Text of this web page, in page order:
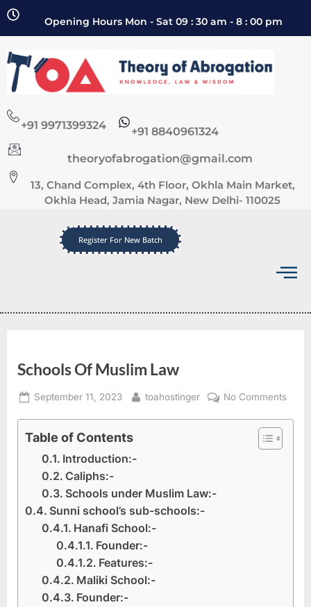
Opening Hours Mon - Sat 09 : 30 am - 8 : 00 pm
+91 9971399324 +91 8840961324
theoryofabrogation@gmail.com
13, Chand Complex, 4th Floor, Okhla Main Market,
Okhla Head, Jamia Nagar, New Delhi- 110025
Register For New Batch
Schools Of Muslim Law
September 11, 2023 toahostinger No Comments
Table of Contents
Introduction:-
Caliphs:-
Schools under Muslim Law:-
Sunni school’s sub-schools:-
Hanafi School:-
Founder:-
Features:-
Maliki School:-
Founder:-